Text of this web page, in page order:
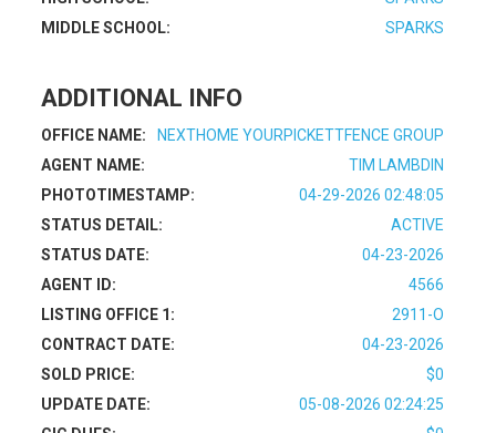
MIDDLE SCHOOL:
SPARKS
ADDITIONAL INFO
OFFICE NAME:
NEXTHOME YOURPICKETTFENCE GROUP
AGENT NAME:
TIM LAMBDIN
PHOTOTIMESTAMP:
04-29-2026 02:48:05
STATUS DETAIL:
ACTIVE
STATUS DATE:
04-23-2026
AGENT ID:
4566
LISTING OFFICE 1:
2911-O
CONTRACT DATE:
04-23-2026
SOLD PRICE:
$0
UPDATE DATE:
05-08-2026 02:24:25